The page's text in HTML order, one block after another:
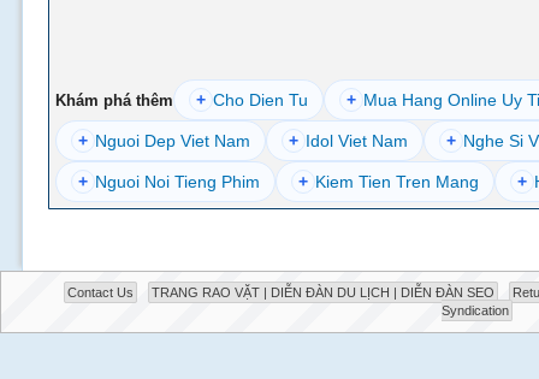
Khám phá thêm + Cho Dien Tu + Mua Hang Online Uy
+ Nguoi Dep Viet Nam + Idol Viet Nam + Nghe Si
+ Nguoi Noi Tieng Phim + Kiem Tien Tren Mang +
Contact Us TRANG RAO VẶT | DIỄN ĐÀN DU LỊCH | DIỄN ĐÀN SEO
Syndication